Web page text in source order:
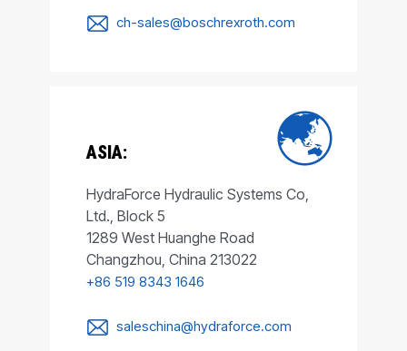
ch-sales@boschrexroth.com
ASIA:
HydraForce Hydraulic Systems Co,
Ltd., Block 5
1289 West Huanghe Road
Changzhou, China 213022
+86 519 8343 1646
saleschina@hydraforce.com